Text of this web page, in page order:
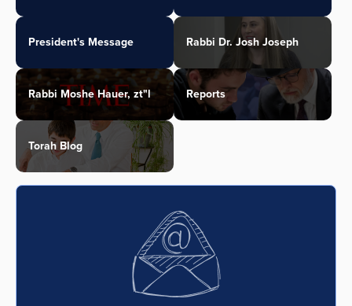
President's Message Rabbi Dr. Josh Joseph
Rabbi Moshe Hauer, zt"l Reports
Torah Blog